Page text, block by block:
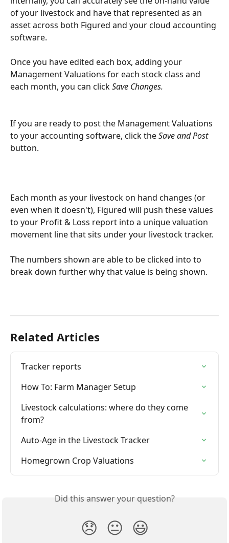
of your livestock and have that represented as an
asset across both Figured and your cloud accounting
software.
Once you have edited each box, adding your
Management Valuations for each stock class and
each month, you can click Save Changes.
If you are ready to post the Management Valuations
to your accounting software, click the Save and Post
button.
Each month as your livestock on hand changes (or
even when it doesn't), Figured will push these values
to your Profit & Loss report into a unique valuation
movement line that sits under your livestock tracker.
The numbers shown are able to be clicked into to
break down further why that value is being shown.
Related Articles
Tracker reports
How To: Farm Manager Setup
Livestock calculations: where do they come
from?
Auto-Age in the Livestock Tracker
Homegrown Crop Valuations
Did this answer your question?
😞 😐 😃